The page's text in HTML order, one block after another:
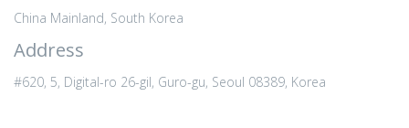
China Mainland, South Korea
Address
#620, 5, Digital-ro 26-gil, Guro-gu, Seoul 08389, Korea